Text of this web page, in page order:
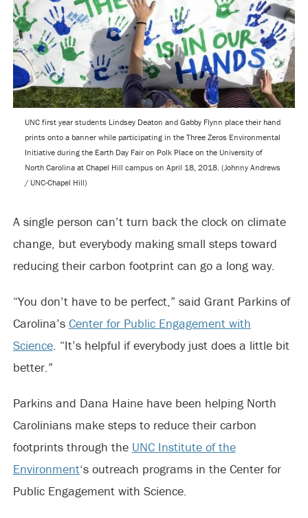
UNC first year students Lindsey Deaton and Gabby Flynn place their hand
prints onto a banner while participating in the Three Zeros Environmental
Initiative during the Earth Day Fair on Polk Place on the University of
North Carolina at Chapel Hill campus on April 18, 2018. (Johnny Andrews
/ UNC-Chapel Hill)
A single person can’t turn back the clock on climate
change, but everybody making small steps toward
reducing their carbon footprint can go a long way.
“You don’t have to be perfect,” said Grant Parkins of
Carolina’s Center for Public Engagement with
Science. “It’s helpful if everybody just does a little bit
better.”
Parkins and Dana Haine have been helping North
Carolinians make steps to reduce their carbon
footprints through the UNC Institute of the
Environment‘s outreach programs in the Center for
Public Engagement with Science.